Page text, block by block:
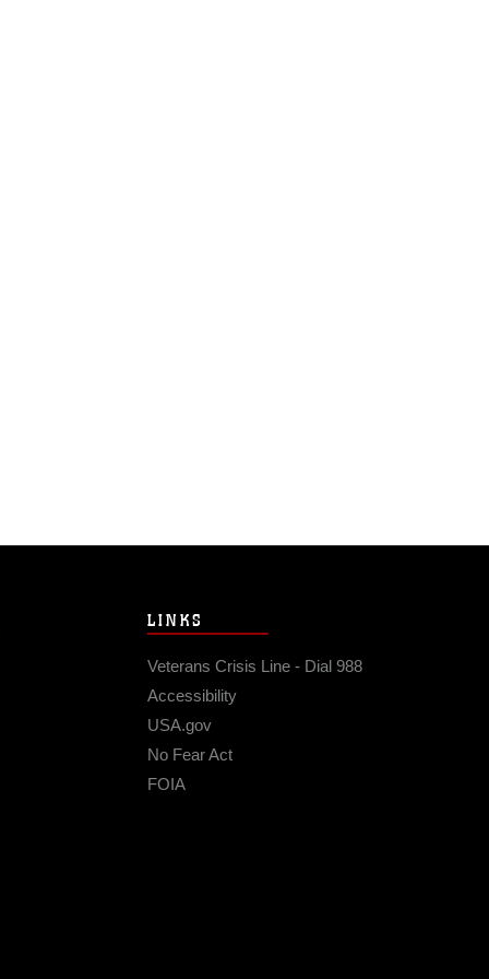
LINKS
Veterans Crisis Line - Dial 988
Accessibility
USA.gov
No Fear Act
FOIA